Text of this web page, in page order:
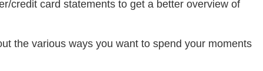
credit card statements to get a better overview of
the various ways you want to spend your moments